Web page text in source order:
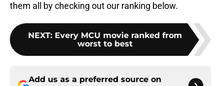
them all by checking out our ranking below.
NEXT: Every MCU movie ranked from
worst to best
Add us as a preferred source on